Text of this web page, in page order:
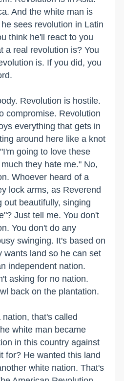
And the white man is
sees revolution in Latin
think he'll react to you
a real revolution is? You
is. If you did, you
Revolution is hostile.
compromise. Revolution
everything that gets in
around here like a knot
going to love these
they hate me." No,
Whoever heard of a
lock arms, as Reverend
out beautifully, singing
Just tell me. You don't
You don't do any
swinging. It's based on
wants land so he can set
independent nation.
asking for no nation.
back on the plantation.
that's called
white man became
in this country against
for? He wanted this land
white nation. That's